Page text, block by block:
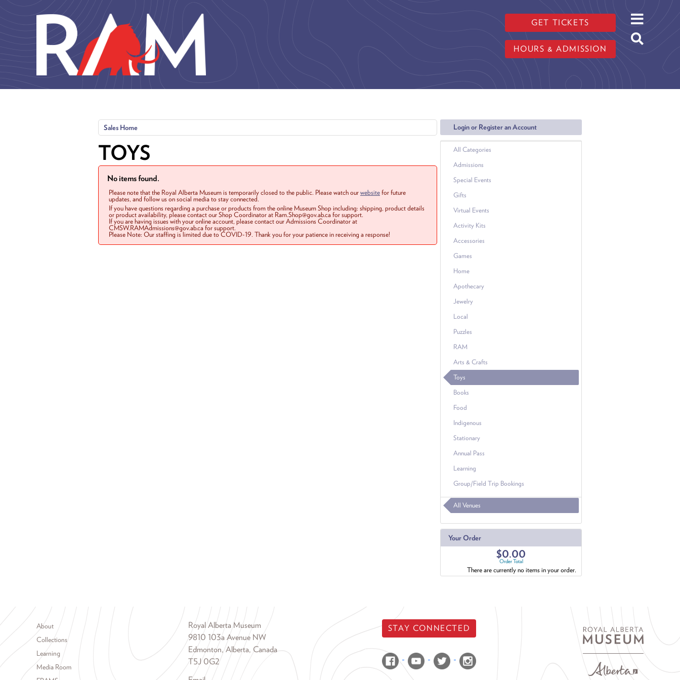
GET TICKETS
HOURS & ADMISSION
Login or Register an Account
All Categories
Admissions
Special Events
Gifts
Virtual Events
Activity Kits
Accessories
Games
Home
Apothecary
Jewelry
Local
Puzzles
RAM
Arts & Crafts
Toys
Books
Food
Indigenous
Stationary
Annual Pass
Learning
Group/Field Trip Bookings
All Venues
Your Order
$0.00
Order Total
There are currently no items in your order.
Sales Home
TOYS
No items found.
Please note that the Royal Alberta Museum is temporarily closed to the public. Please watch ourwebsitefor future
updates, and follow us on social media to stay connected.
If you have questions regarding a purchase or products from the online Museum Shop including: shipping, product details
or product availability, please contact our Shop Coordinator at Ram.Shop@gov.ab.ca for support.
If you are having issues with your online account, please contact our Admissions Coordinator at
CMSW.RAMAdmissions@gov.ab.ca for support.
Please Note: Our staffing is limited due to COVID-19. Thank you for your patience in receiving a response!
Footer menu
About
Collections
Learning
Media Room
Royal Alberta Museum
9810 103a Avenue NW
Edmonton, Alberta, Canada
T5J 0G2
STAY CONNECTED